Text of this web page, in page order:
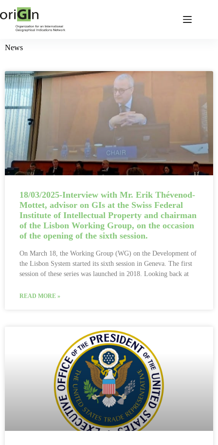
News
18/03/2025-Interview with Mr. Erik Thévenod-
Mottet, advisor on GIs at the Swiss Federal
Institute of Intellectual Property and chairman
of the Lisbon Working Group, on the occasion
of the opening of the sixth session.
On March 18, the Working Group (WG) on the Development of
the Lisbon System started its sixth session in Geneva. The first
session of these series was launched in 2018. Looking back at
READ MORE »